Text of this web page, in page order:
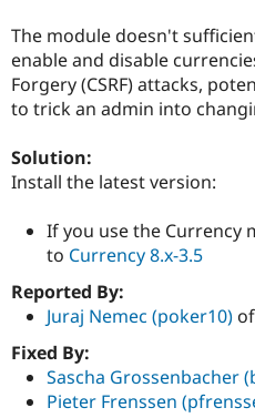
The module doesn't
enable and disable
Forgery (CSRF) attacks,
to trick an admin into
Solution:
Install the latest version:
If you use the Currency
to Currency 8.x-3.5
Reported By:
Juraj Nemec (poker10)
Fixed By:
Sascha Grossenbacher
Pieter Frenssen